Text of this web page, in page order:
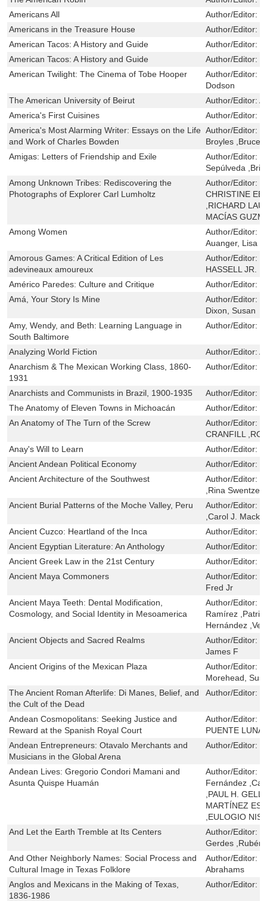
Americans All
Author/Editor:
Americans in the Treasure House
Author/Editor:
American Tacos: A History and Guide
Author/Editor:
American Tacos: A History and Guide
Author/Editor:
American Twilight: The Cinema of Tobe Hooper
Author/Editor:
Dodson
The American University of Beirut
Author/Editor:
America's First Cuisines
Author/Editor:
America's Most Alarming Writer: Essays on the Life
and Work of Charles Bowden
Author/Editor:
Broyles ,Bruce
Amigas: Letters of Friendship and Exile
Author/Editor:
Sepúlveda
Among Unknown Tribes: Rediscovering the
Photographs of Explorer Carl Lumholtz
Author/Editor:
CHRISTINE
,RICHARD
MACÍAS
Among Women
Author/Editor:
Auanger, Lisa
Amorous Games: A Critical Edition of Les
adevineaux amoureux
Author/Editor:
HASSELL JR.
Américo Paredes: Culture and Critique
Author/Editor:
Amá, Your Story Is Mine
Author/Editor:
Dixon, Susan
Amy, Wendy, and Beth: Learning Language in
South Baltimore
Author/Editor:
Analyzing World Fiction Author/Editor:
Anarchism & The Mexican Working Class, 1860-
1931
Author/Editor:
Anarchists and Communists in Brazil, 1900-1935 Author/Editor:
The Anatomy of Eleven Towns in Michoacán
Author/Editor:
An Anatomy of The Turn of the Screw
Author/Editor:
CRANFILL
Anay's Will to Learn
Author/Editor:
Ancient Andean Political Economy
Author/Editor:
Ancient Architecture of the Southwest
Author/Editor:
,Rina Swentzell
Ancient Burial Patterns of the Moche Valley, Peru
Author/Editor:
,Carol J.
Ancient Cuzco: Heartland of the Inca
Author/Editor:
Ancient Egyptian Literature: An Anthology
Author/Editor:
Ancient Greek Law in the 21st Century
Author/Editor:
Ancient Maya Commoners
Author/Editor:
Fred Jr
Ancient Maya Teeth: Dental Modification,
Cosmology, and Social Identity in Mesoamerica
Author/Editor:
Ramírez
Hernández
Ancient Objects and Sacred Realms
Author/Editor:
James F
Ancient Origins of the Mexican Plaza
Author/Editor:
Morehead,
The Ancient Roman Afterlife: Di Manes, Belief, and
the Cult of the Dead
Author/Editor:
Andean Cosmopolitans: Seeking Justice and
Reward at the Spanish Royal Court
Author/Editor:
PUENTE LUNA
Andean Entrepreneurs: Otavalo Merchants and
Musicians in the Global Arena
Author/Editor:
Andean Lives: Gregorio Condori Mamani and
Asunta Quispe Huamán
Author/Editor:
Fernández
,PAUL H.
MARTÍNEZ
,EULOGIO
And Let the Earth Tremble at Its Centers
Author/Editor:
Gerdes ,Rubén
And Other Neighborly Names: Social Process and
Cultural Image in Texas Folklore
Author/Editor:
Abrahams
Anglos and Mexicans in the Making of Texas,
1836-1986
Author/Editor: